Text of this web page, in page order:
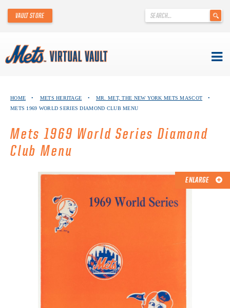
content
.
VAULT STORE
ABOUT THE METS VIRTUAL VAULT
THANK YOU TO METS COLLECTORS!
HOME • METS HERITAGE • MR. MET, THE NEW YORK METS MASCOT
•
METS 1969 WORLD SERIES DIAMOND CLUB MENU
Mets 1969 World Series Diamond
Club Menu
ENLARGE